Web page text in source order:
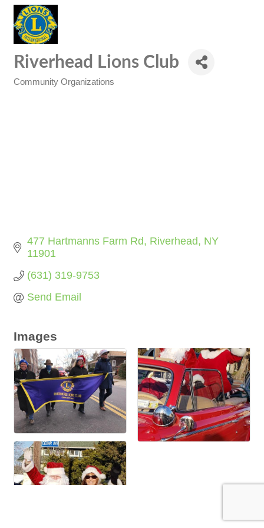
Riverhead Lions Club
Categories
Community Organizations
477 Hartmanns Farm Rd Riverhead
NY
11901
(631) 319-9753
Send Email
Images